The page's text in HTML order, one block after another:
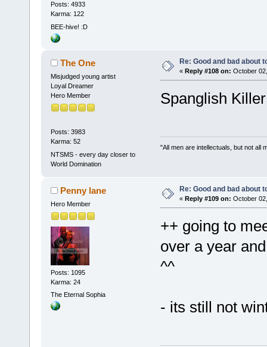
Posts: 4933
Karma: 122
BEE-hive! :D
The One
Misjudged young artist
Loyal Dreamer
Hero Member
Posts: 3983
Karma: 52
NTSMS - every day closer to
World Domination
Re: Good and bad about
« Reply #108 on: October
Spanglish
"All men are intellectuals, but not all
Penny lane
Hero Member
Posts: 1095
Karma: 24
The Eternal Sophia
Re: Good and bad about
« Reply #109 on: October
++ going to
over a year
^^
- its still not